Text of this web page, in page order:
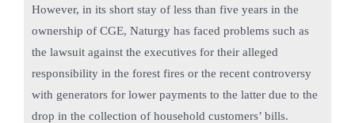
However, in its short stay of less than five years in the
ownership of CGE, Naturgy has faced problems such as
the lawsuit against the executives for their alleged
responsibility in the forest fires or the recent controversy
with generators for lower payments to the latter due to the
drop in the collection of household customers’ bills.